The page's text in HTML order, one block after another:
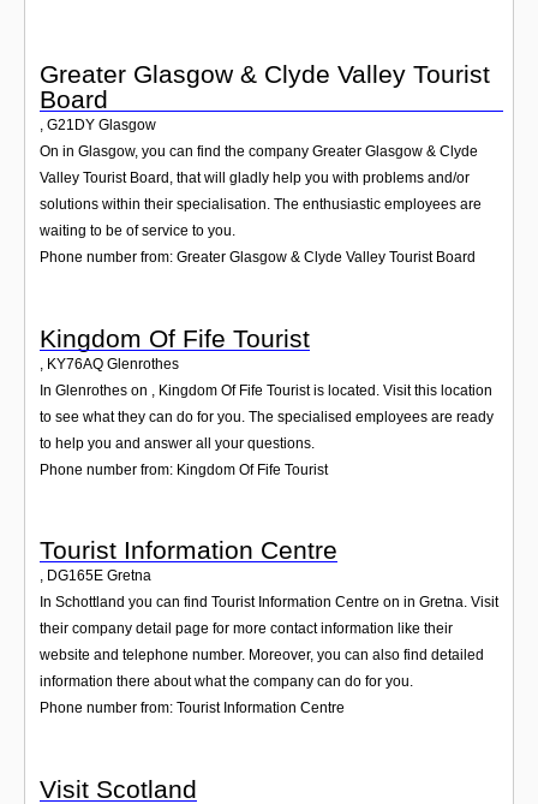
Greater Glasgow & Clyde Valley Tourist
Board
, G21DY Glasgow
On in Glasgow, you can find the company Greater Glasgow & Clyde
Valley Tourist Board, that will gladly help you with problems and/or
solutions within their specialisation. The enthusiastic employees are
waiting to be of service to you.
Phone number from: Greater Glasgow & Clyde Valley Tourist Board
Kingdom Of Fife Tourist
KY76AQ Glenrothes
In Glenrothes on , Kingdom Of Fife Tourist is located. Visit this location
to see what they can do for you. The specialised employees are ready
to help you and answer all your questions.
Phone number from: Kingdom Of Fife Tourist
Tourist Information Centre
, DG165E Gretna
In Schottland you can find Tourist Information Centre on in Gretna. Visit
their company detail page for more contact information like their
website and telephone number. Moreover, you can also find detailed
information there about what the company can do for you.
Phone number from: Tourist Information Centre
Visit Scotland